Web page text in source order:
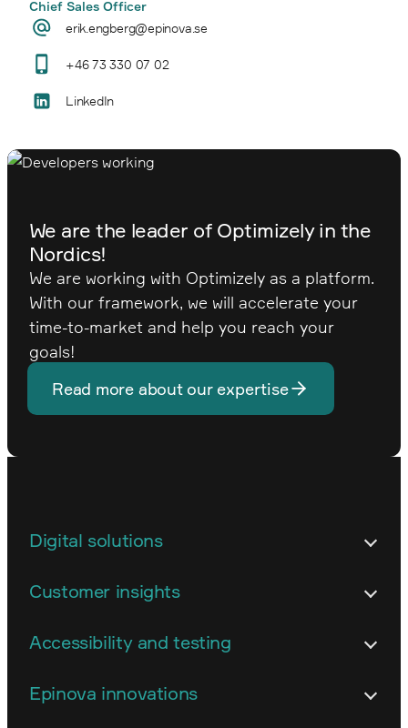
Chief Sales Officer
erik.engberg@epinova.se
+46 73 330 07 02
LinkedIn
We are the leader of Optimizely in the
Nordics!
We are working with Optimizely as a platform.
With our framework, we will accelerate your
time-to-market and help you reach your
goals!
Read more about our expertise
Digital solutions
Architecture
Customer insights
Content strategy and content work
Accessibility and testing
Accessibility
Epinova innovations